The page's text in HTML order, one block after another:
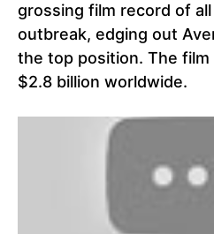
grossing film record of
outbreak, edging out
the top position. The
$2.8 billion worldwide.